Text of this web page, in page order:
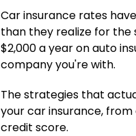
Car insurance rates
than they realize for the
$2,000 a year on auto
company you're with.
The strategies that
your car insurance,
credit score.